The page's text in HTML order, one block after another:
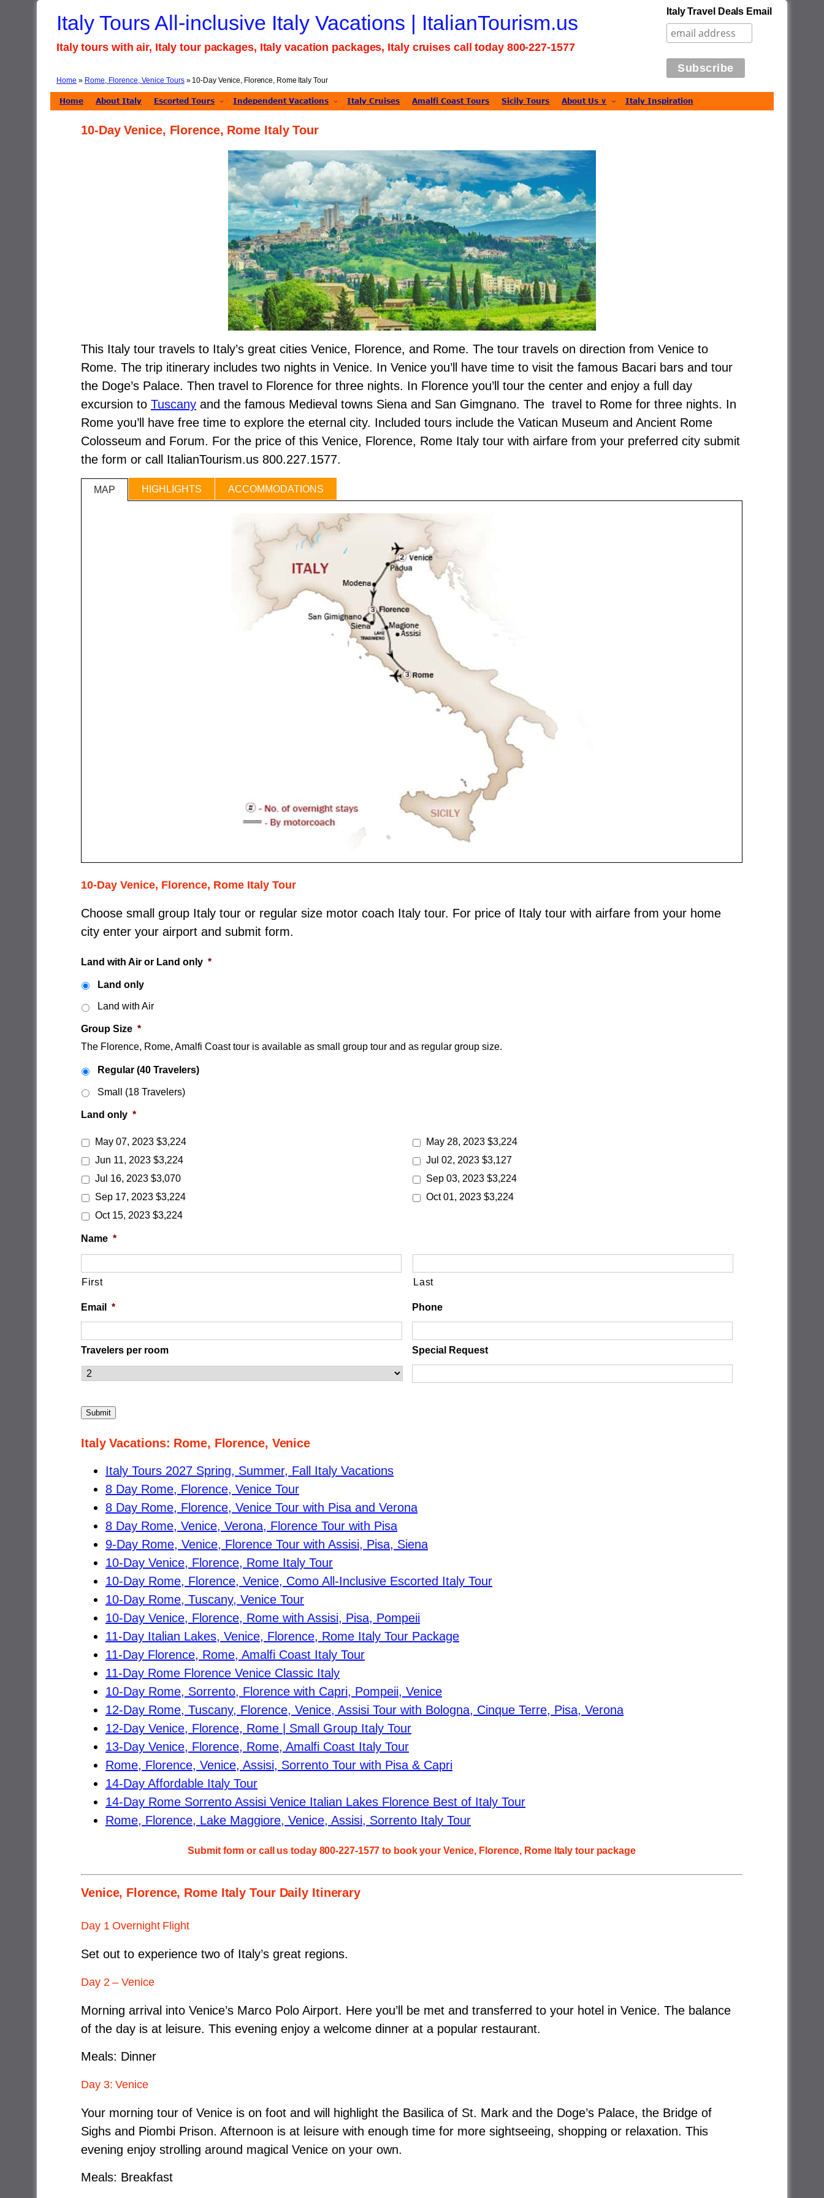
Italy Tours All-inclusive Italy Vacations | ItalianTourism.us
Italy tours with air, Italy tour packages, Italy vacation packages, Italy cruises call today 800-227-1577
Home » Rome, Florence, Venice Tours» 10-Day Venice, Florence, Rome Italy Tour
Italy Travel Deals Email
Home About Italy Escorted Tours Independent Vacations Italy Cruises Amalfi Coast Tours Sicily Tours About Us ∨ Italy Inspiration
10-Day Venice, Florence, Rome Italy Tour
This Italy tour travels to Italy’s great cities Venice, Florence, and Rome. The tour travels on direction from Venice to
Rome. The trip itinerary includes two nights in Venice. In Venice you’ll have time to visit the famous Bacari bars and tour
the Doge’s Palace. Then travel to Florence for three nights. In Florence you’ll tour the center and enjoy a full day
excursion to Tuscany and the famous Medieval towns Siena and San Gimgnano. The travel to Rome for three nights. In
Rome you’ll have free time to explore the eternal city. Included tours include the Vatican Museum and Ancient Rome
Colosseum and Forum. For the price of this Venice, Florence, Rome Italy tour with airfare from your preferred city submit
the form or call ItalianTourism.us 800.227.1577.
MAP HIGHLIGHTS ACCOMMODATIONS
10-Day Venice, Florence, Rome Italy Tour
Choose small group Italy tour or regular size motor coach Italy tour. For price of Italy tour with airfare from your home
city enter your airport and submit form.
Land with Air or Land only *
Land only
Land with Air
Group Size *
The Florence, Rome, Amalfi Coast tour is available as small group tour and as regular group size.
Regular (40 Travelers)
Small (18 Travelers)
Land only *
May 07, 2023 $3,224
May 28, 2023 $3,224
Jun 11, 2023 $3,224
Jul 02, 2023 $3,127
Jul 16, 2023 $3,070
Sep 03, 2023 $3,224
Sep 17, 2023 $3,224
Oct 01, 2023 $3,224
Oct 15, 2023 $3,224
Name *
First Last
Email * Phone
Travelers per room Special Request
Submit
Italy Vacations: Rome, Florence, Venice
Italy Tours 2027 Spring, Summer, Fall Italy Vacations
8 Day Rome, Florence, Venice Tour
8 Day Rome, Florence, Venice Tour with Pisa and Verona
8 Day Rome, Venice, Verona, Florence Tour with Pisa
9-Day Rome, Venice, Florence Tour with Assisi, Pisa, Siena
10-Day Venice, Florence, Rome Italy Tour
10-Day Rome, Florence, Venice, Como All-Inclusive Escorted Italy Tour
10-Day Rome, Tuscany, Venice Tour
10-Day Venice, Florence, Rome with Assisi, Pisa, Pompeii
11-Day Italian Lakes, Venice, Florence, Rome Italy Tour Package
11-Day Florence, Rome, Amalfi Coast Italy Tour
11-Day Rome Florence Venice Classic Italy
10-Day Rome, Sorrento, Florence with Capri, Pompeii, Venice
12-Day Rome, Tuscany, Florence, Venice, Assisi Tour with Bologna, Cinque Terre, Pisa, Verona
12-Day Venice, Florence, Rome | Small Group Italy Tour
13-Day Venice, Florence, Rome, Amalfi Coast Italy Tour
Rome, Florence, Venice, Assisi, Sorrento Tour with Pisa & Capri
14-Day Affordable Italy Tour
14-Day Rome Sorrento Assisi Venice Italian Lakes Florence Best of Italy Tour
Rome, Florence, Lake Maggiore, Venice, Assisi, Sorrento Italy Tour
Submit form or call us today 800-227-1577 to book your Venice, Florence, Rome Italy tour package
Venice, Florence, Rome Italy Tour Daily Itinerary
Day 1 Overnight Flight
Set out to experience two of Italy’s great regions.
Day 2 – Venice
Morning arrival into Venice’s Marco Polo Airport. Here you’ll be met and transferred to your hotel in Venice. The balance
of the day is at leisure. This evening enjoy a welcome dinner at a popular restaurant.
Meals: Dinner
Day 3: Venice
Your morning tour of Venice is on foot and will highlight the Basilica of St. Mark and the Doge’s Palace, the Bridge of
Sighs and Piombi Prison. Afternoon is at leisure with enough time for more sightseeing, shopping or relaxation. This
evening enjoy strolling around magical Venice on your own.
Meals: Breakfast